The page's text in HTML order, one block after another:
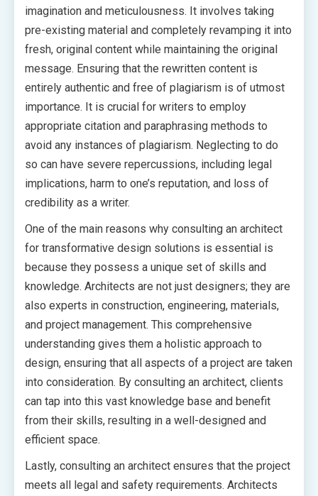
imagination and meticulousness. It involves taking
pre-existing material and completely revamping it into
fresh, original content while maintaining the original
message. Ensuring that the rewritten content is
entirely authentic and free of plagiarism is of utmost
importance. It is crucial for writers to employ
appropriate citation and paraphrasing methods to
avoid any instances of plagiarism. Neglecting to do
so can have severe repercussions, including legal
implications, harm to one’s reputation, and loss of
credibility as a writer.
One of the main reasons why consulting an architect
for transformative design solutions is essential is
because they possess a unique set of skills and
knowledge. Architects are not just designers; they are
also experts in construction, engineering, materials,
and project management. This comprehensive
understanding gives them a holistic approach to
design, ensuring that all aspects of a project are taken
into consideration. By consulting an architect, clients
can tap into this vast knowledge base and benefit
from their skills, resulting in a well-designed and
efficient space.
Lastly, consulting an architect ensures that the project
meets all legal and safety requirements. Architects